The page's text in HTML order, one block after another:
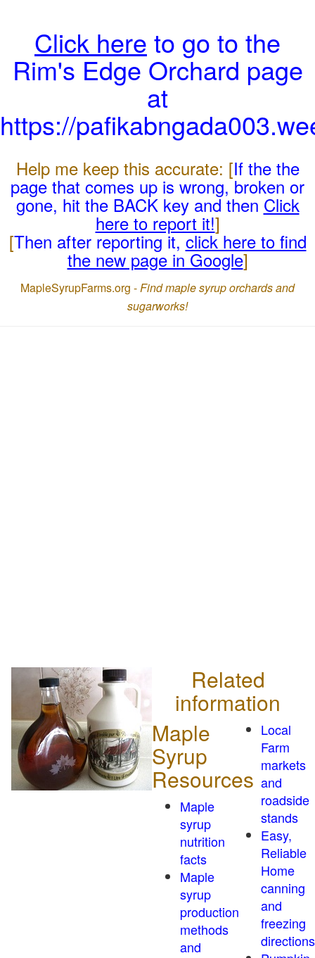
Click here to go to the
Rim's Edge Orchard page
at
https://
Help me keep this accurate: [If the the
page that comes up is wrong, broken or
gone, hit the BACK key and then Click
here to report it!]
[Then after reporting it,click here to find
the new page in Google]
MapleSyrupFarms.org -Find maple syrup orchards and
sugarworks!
Related
information
Maple
Syrup
Resources
Maple
syrup
nutrition
facts
Maple
syrup
production
methods
and
Local
Farm
markets
and
roadside
stands
Easy,
Reliable
Home
canning
and
freezing
directions